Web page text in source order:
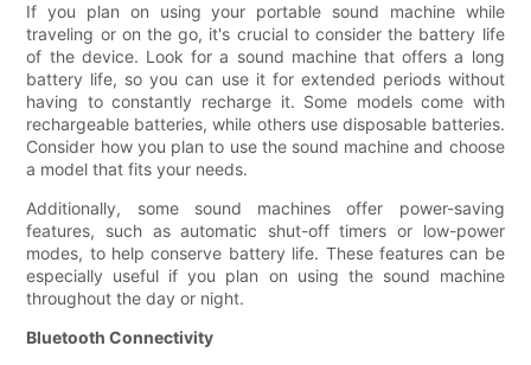
If you plan on using your portable sound machine while
traveling or on the go, it's crucial to consider the battery life
of the device. Look for a sound machine that offers a long
battery life, so you can use it for extended periods without
having to constantly recharge it. Some models come with
rechargeable batteries, while others use disposable batteries.
Consider how you plan to use the sound machine and choose
a model that fits your needs.
Additionally, some sound machines offer power-saving
features, such as automatic shut-off timers or low-power
modes, to help conserve battery life. These features can be
especially useful if you plan on using the sound machine
throughout the day or night.
Bluetooth Connectivity